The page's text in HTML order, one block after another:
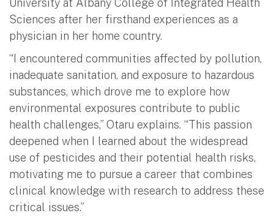
University at Albany College of Integrated Health
Sciences after her firsthand experiences as a
physician in her home country.
“I encountered communities affected by pollution,
inadequate sanitation, and exposure to hazardous
substances, which drove me to explore how
environmental exposures contribute to public
health challenges,” Otaru explains. “This passion
deepened when I learned about the widespread
use of pesticides and their potential health risks,
motivating me to pursue a career that combines
clinical knowledge with research to address these
critical issues.”